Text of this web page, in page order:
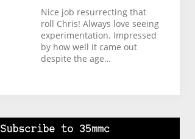
Nice job resurrecting that
roll Chris! Always love seeing
experimentation. Impressed
by how well it came out
despite the age…
Subscribe to 35mmc